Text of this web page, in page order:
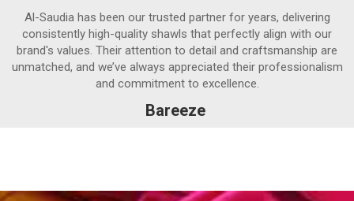
Al-Saudia has been our trusted partner for years, delivering
consistently high-quality shawls that perfectly align with our
brand's values. Their attention to detail and craftsmanship are
unmatched, and we’ve always appreciated their professionalism
and commitment to excellence.
Bareeze